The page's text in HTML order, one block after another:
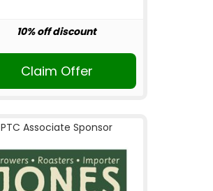
10% off discount
Claim Offer
PTC Associate Sponsor